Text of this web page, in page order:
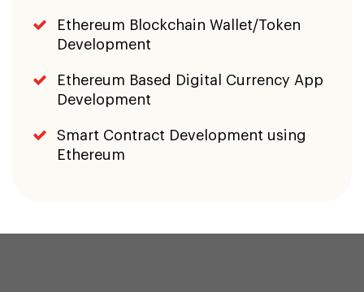
Ethereum Blockchain Wallet/Token
Development
Ethereum Based Digital Currency App
Development
Smart Contract Development using
Ethereum